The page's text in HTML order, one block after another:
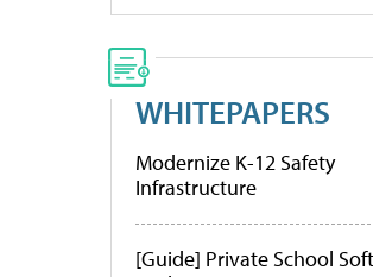
WHITEPAPERS
Modernize K-12 Safety
Infrastructure
[Guide] Private School